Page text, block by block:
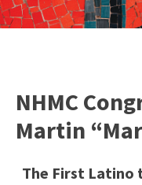
NHMC
Martin
The First Latino